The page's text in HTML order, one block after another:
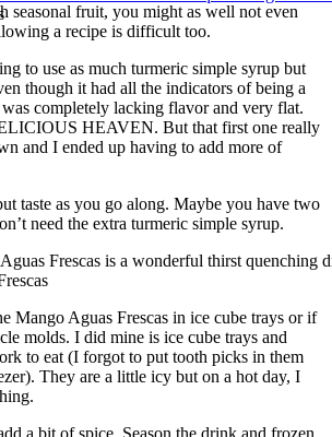
seasonal fruit, you might as well not even
a recipe is difficult too.
to use as much turmeric simple syrup but
though it had all the indicators of being a
completely lacking flavor and very flat.
HEAVEN. But that first one really
and I ended up having to add more of
taste as you go along. Maybe you have two
need the extra turmeric simple syrup.
Mango Aguas Frescas in ice cube trays or if
molds. I did mine is ice cube trays and
to eat (I forgot to put tooth picks in them
They are a little icy but on a hot day, I
a bit of spice. Season the drink and frozen